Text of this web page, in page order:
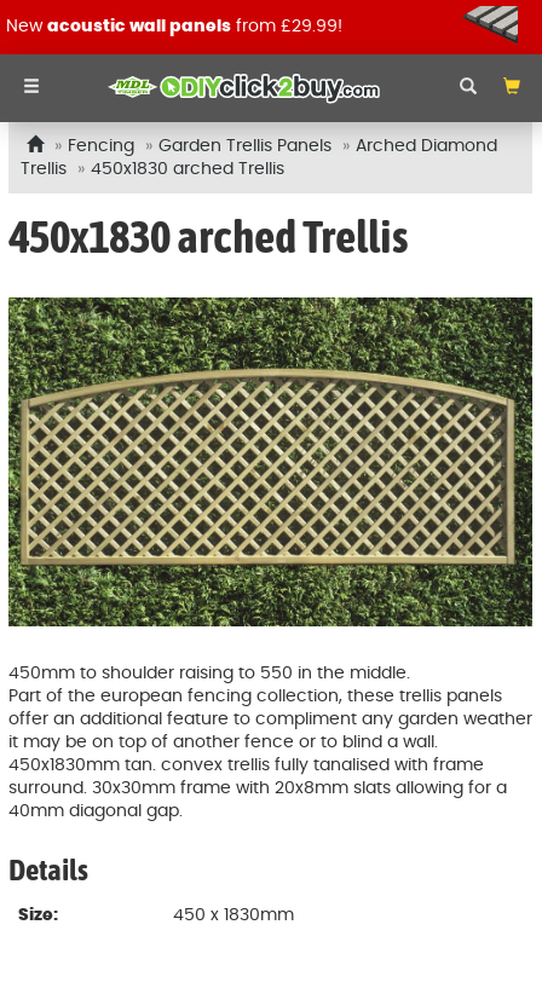
New acoustic wall panels from £29.99!
Fencing Garden Trellis Panels
Arched Diamond
Trellis
450x1830 arched Trellis
450x1830 arched Trellis
450mm to shoulder raising to 550 in the middle.
Part of the european fencing collection, these trellis panels
offer an additional feature to compliment any garden weather
it may be on top of another fence or to blind a wall.
450x1830mm tan. convex trellis fully tanalised with frame
surround. 30x30mm frame with 20x8mm slats allowing for a
40mm diagonal gap.
Details
Size: 450 x 1830mm